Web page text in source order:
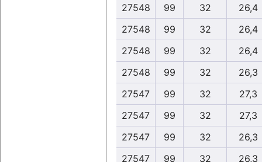
27548
99 32
26,4
27548
99 32
26,4
27548
99 32
26,4
27548
99 32
26,3
27547
99 32
27,3
27547
99 32
27,3
27547
99 32
26,3
27547
99 32
26,3